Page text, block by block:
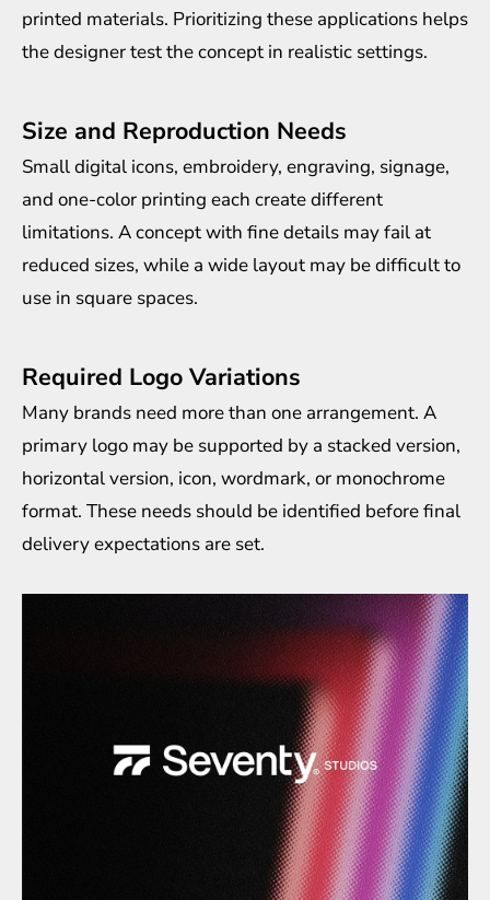
printed materials. Prioritizing these applications helps
the designer test the concept in realistic settings.
Size and Reproduction Needs
Small digital icons, embroidery, engraving, signage,
and one-color printing each create different
limitations. A concept with fine details may fail at
reduced sizes, while a wide layout may be difficult to
use in square spaces.
Required Logo Variations
Many brands need more than one arrangement. A
primary logo may be supported by a stacked version,
horizontal version, icon, wordmark, or monochrome
format. These needs should be identified before final
delivery expectations are set.